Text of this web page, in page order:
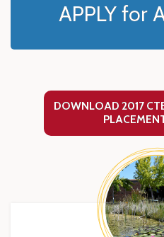
APPLY for
DOWNLOAD 2017